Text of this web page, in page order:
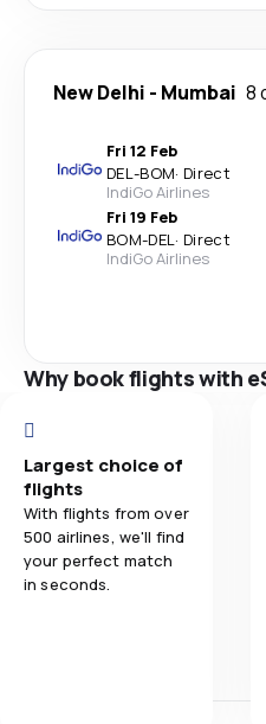
New Delhi - Mumbai 8
Fri 12 Feb
DEL-BOM· Direct
IndiGo Airlines
Fri 19 Feb
BOM-DEL· Direct
IndiGo Airlines
Why book flights with
Largest choice of
flights
With flights from over
500 airlines, we'll find
your perfect match
in seconds.